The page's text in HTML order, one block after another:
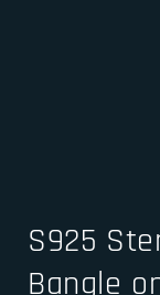
S925
Bangle